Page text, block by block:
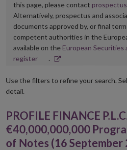
this page, please contact
Alternatively, prospectus and
documents approved by, or final
competent authorities in the
available on the European Securities
registerOpens
new
.
Use the filters to refine your search.
detail.
PROFILE FINANCE
€40,000,000,000
of Notes (16 September